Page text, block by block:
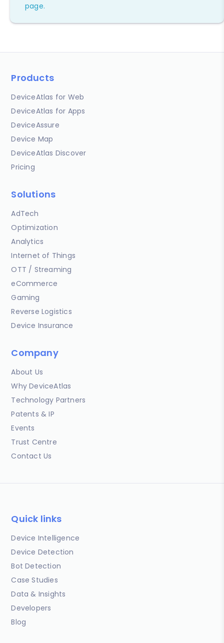
page.
Products
DeviceAtlas for Web
DeviceAtlas for Apps
DeviceAssure
Device Map
DeviceAtlas Discover
Pricing
Solutions
AdTech
Optimization
Analytics
Internet of Things
OTT / Streaming
eCommerce
Gaming
Reverse Logistics
Device Insurance
Company
About Us
Why DeviceAtlas
Technology Partners
Patents & IP
Events
Trust Centre
Contact Us
Quick links
Device Intelligence
Device Detection
Bot Detection
Case Studies
Data & Insights
Developers
Blog